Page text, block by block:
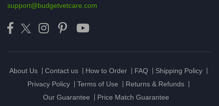
support@budgetvetcare.com
About Us Contact us How to Order FAQ
Shipping Policy
Privacy Policy
Terms of Use
Returns & Refunds
Our Guarantee
Price Match Guarantee